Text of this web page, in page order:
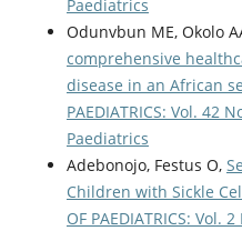
Paediatrics
Odunvbun ME, Okolo
comprehensive
disease in an African
PAEDIATRICS: Vol. 42
Paediatrics
Adebonojo, Festus O,
Children with Sickle
OF PAEDIATRICS: Vol.